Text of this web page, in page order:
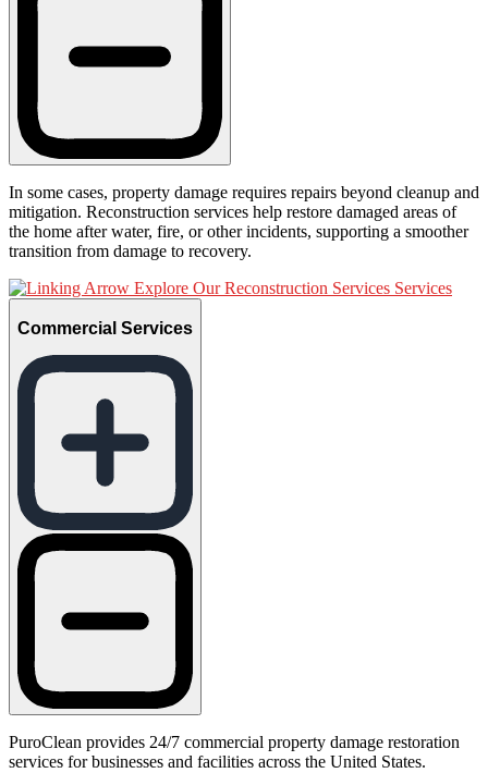
In some cases, property damage requires repairs beyond cleanup and
mitigation. Reconstruction services help restore damaged areas of
the home after water, fire, or other incidents, supporting a smoother
transition from damage to recovery.
Explore Our Reconstruction Services Services
Commercial Services
PuroClean provides 24/7 commercial property damage restoration
services for businesses and facilities across the United States.